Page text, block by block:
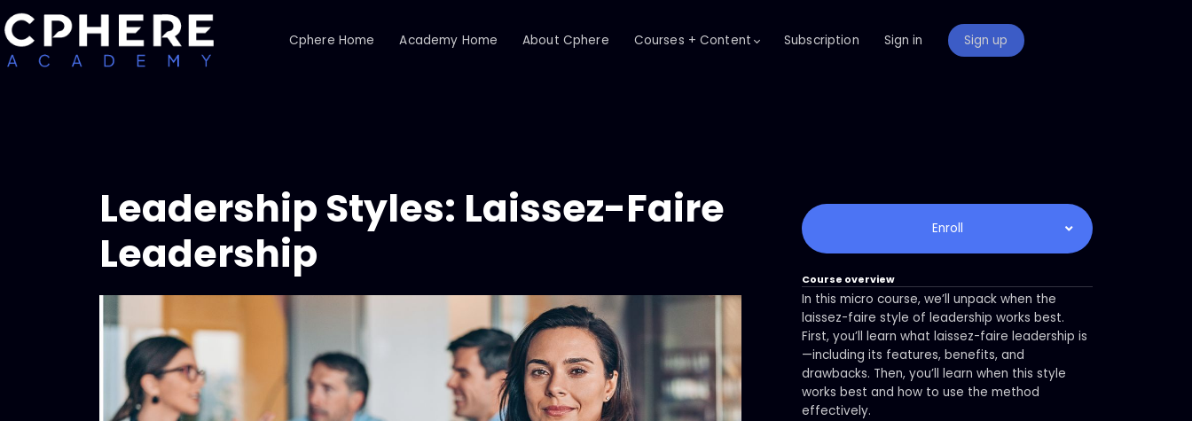
Cphere Home Academy Home About Cphere Courses + Content Subscription Sign in Sign up
Leadership Styles: Laissez-Faire
Leadership
Enroll
Course overview
In this micro course, we’ll unpack when the
laissez-faire style of leadership works best.
First, you’ll learn what laissez-faire leadership is
—including its features, benefits, and
drawbacks. Then, you’ll learn when this style
works best and how to use the method
effectively.